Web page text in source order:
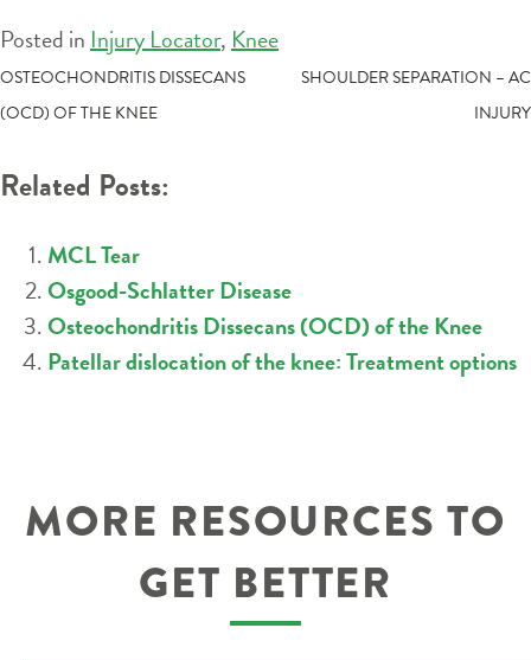
Posted inInjury Locator,Knee
POST
NAVIGATION
OSTEOCHONDRITIS DISSECANS
(OCD) OF THE KNEE
SHOULDER SEPARATION – AC
INJURY
Related Posts:
MCL Tear
Osgood-Schlatter Disease
Osteochondritis Dissecans (OCD) of the Knee
Patellar dislocation of the knee: Treatment options
MORE RESOURCES TO
GET BETTER